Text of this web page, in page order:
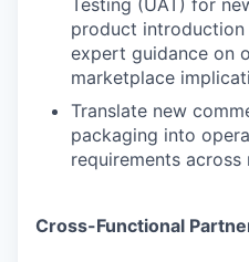
Testing (UAT) for
product
expert guidance on
marketplace
Translate new
packaging into
requirements
Cross-Functional